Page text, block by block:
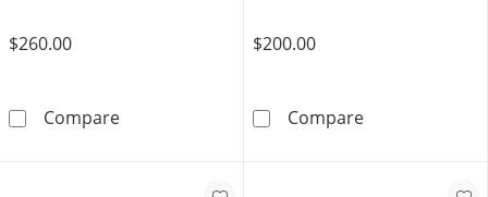
$260.00
Compare10K Gold Bonded 6.5mm Cuban Curb Chain
$200.00
CompareMade in Italy